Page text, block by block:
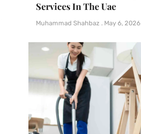
Services In The Uae
Muhammad Shahbaz May 6, 2026